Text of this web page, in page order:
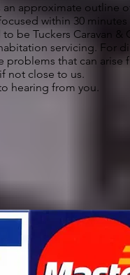
an approximate outline
within 30
be Tuckers Caravan &
servicing. For
problems that can
not close to us.
hearing from you.